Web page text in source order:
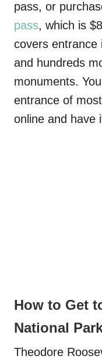
pass, or
pass, which is
covers entrance
and hundreds
monuments.
entrance of
online and have
How to Get
National
Theodore